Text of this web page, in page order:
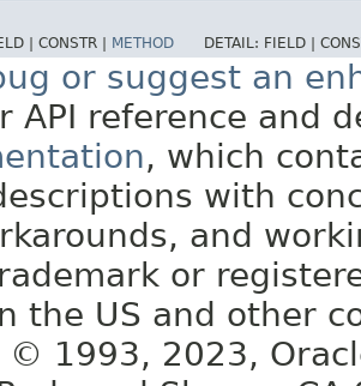
| CONSTR | METHOD DETAIL: FIELD |
or suggest an
API reference and
, which
with
and
or
the US and other
© 1993, 2023,